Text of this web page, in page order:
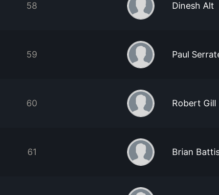
58 Dinesh Alt
59 Paul
60 Robert Gill
61 Brian